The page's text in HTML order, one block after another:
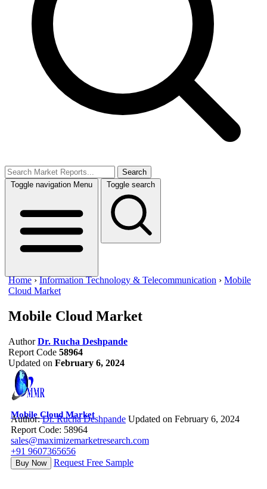
Search
Toggle navigation Menu Toggle search
Home ›Information Technology & Telecommunication › Mobile
Cloud Market
Mobile Cloud Market
Author Dr. Rucha Deshpande
Report Code 58964
Updated on February 6, 2024
Mobile Cloud Market
Author:Dr. Rucha Deshpande Updated on February 6, 2024
Report Code: 58964
sales@maximizemarketresearch.com
+91 9607365656
Buy Now Request Free Sample